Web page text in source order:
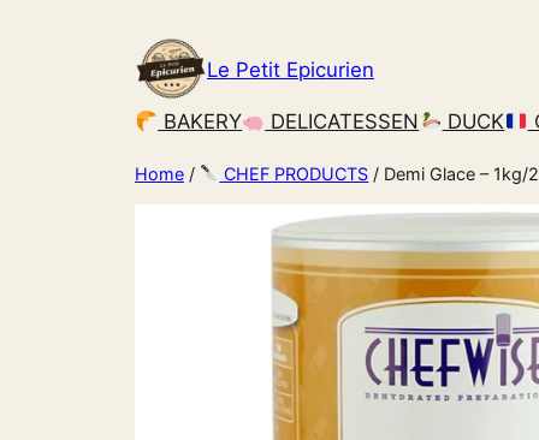
Le Petit Epicurien
BAKERY DELICATESSEN DUCK
Home / CHEF PRODUCTS / Demi Glace – 1kg/